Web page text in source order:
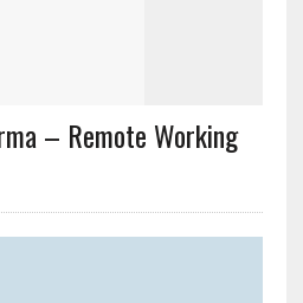
– Remote Working